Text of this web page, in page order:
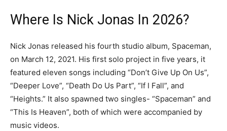
Where Is Nick Jonas In 2026?
Nick Jonas released his fourth studio album, Spaceman,
on March 12, 2021. His first solo project in five years, it
featured eleven songs including “Don’t Give Up On Us”,
“Deeper Love”, “Death Do Us Part”, “If I Fall”, and
“Heights.” It also spawned two singles- “Spaceman” and
“This Is Heaven”, both of which were accompanied by
music videos.